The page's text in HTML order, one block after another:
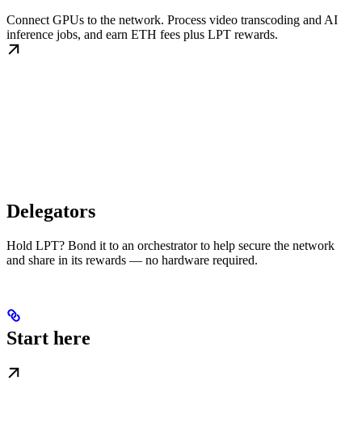
Connect GPUs to the network. Process video transcoding and AI
inference jobs, and earn ETH fees plus LPT rewards.
Delegators
Hold LPT? Bond it to an orchestrator to help secure the network
and share in its rewards — no hardware required.
Start here